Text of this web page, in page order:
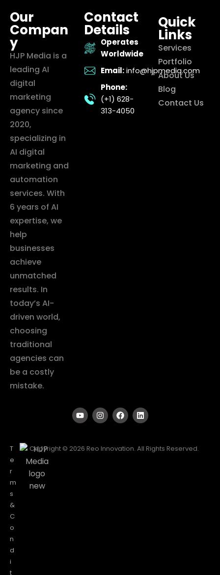
Our
Compan
y
HJP Media is a
leading AI
digital
marketing
agency since
2020,
specializing in
AI digital
marketing and
automation
services. With
6 years of AI
expertise, we
help
businesses
achieve
unmatched
results. In
today’s AI-
driven world,
choosing
traditional
agencies can
be a costly
mistake.
Contact
Details
Operates
Worldwide
Email: info@hjpmedia.com
Phone:
(+1) 628-
313-4050
Quick
Links
Services
Portfolio
About Us
Blog
Contact Us
T
e
r
m
s
&
C
o
n
d
i
t
Copyright © 2026 Reo Innovation. All Rights Reserved.